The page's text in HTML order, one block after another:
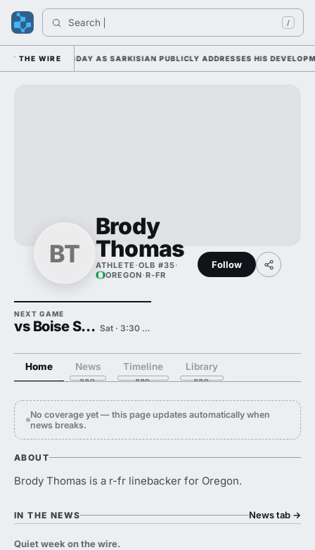
Search /
THE WIRE
DUTY TUESDAY AS SARKISIAN PUBLICLY ADDRESSES HIS
BT
Brody
Thomas
ATHLETE ·OLB #35·
OREGON·R-FR
Follow
NEXT GAME
vs Boise State Sat · 3:30 PM
Home News Timeline Library
No coverage yet — this page updates automatically when
news breaks.
ABOUT
Brody Thomas is a r-fr linebacker for Oregon.
IN THE NEWS News tab →
Quiet week on the wire.